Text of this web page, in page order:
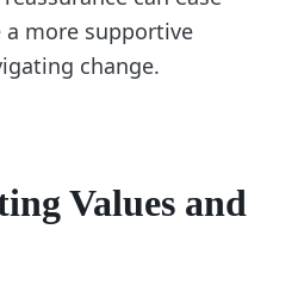
a more supportive
change.
Values and